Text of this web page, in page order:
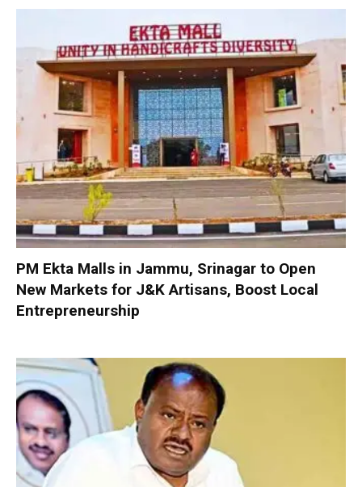
PM Ekta Malls in Jammu, Srinagar to Open
New Markets for J&K Artisans, Boost Local
Entrepreneurship